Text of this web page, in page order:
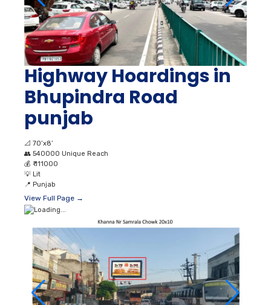
Highway Hoardings in
Bhupindra Road
punjab
📐 70’x8’
👥 540000 Unique Reach
💰 ₹ 111000
💡 Lit
📍 Punjab
View Full Page →